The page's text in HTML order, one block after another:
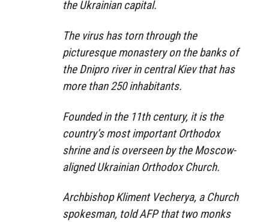
the Ukrainian capital.
The virus has torn through the
picturesque monastery on the banks of
the Dnipro river in central Kiev that has
more than 250 inhabitants.
Founded in the 11th century, it is the
country’s most important Orthodox
shrine and is overseen by the Moscow-
aligned Ukrainian Orthodox Church.
Archbishop Kliment Vecherya, a Church
spokesman, told AFP that two monks